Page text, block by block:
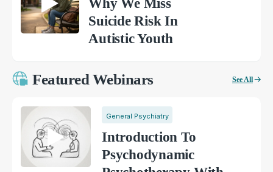
Why We Miss
Suicide Risk In
Autistic Youth
Featured Webinars See All
General Psychiatry
Introduction To
Psychodynamic